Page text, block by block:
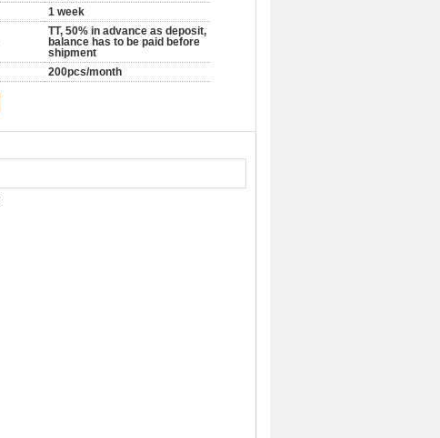
1 week
TT, 50% in advance as deposit,
balance has to be paid before
shipment
200pcs/month